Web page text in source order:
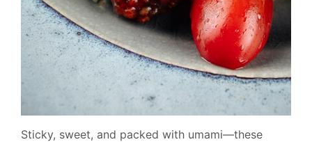
Sticky, sweet, and packed with umami—these